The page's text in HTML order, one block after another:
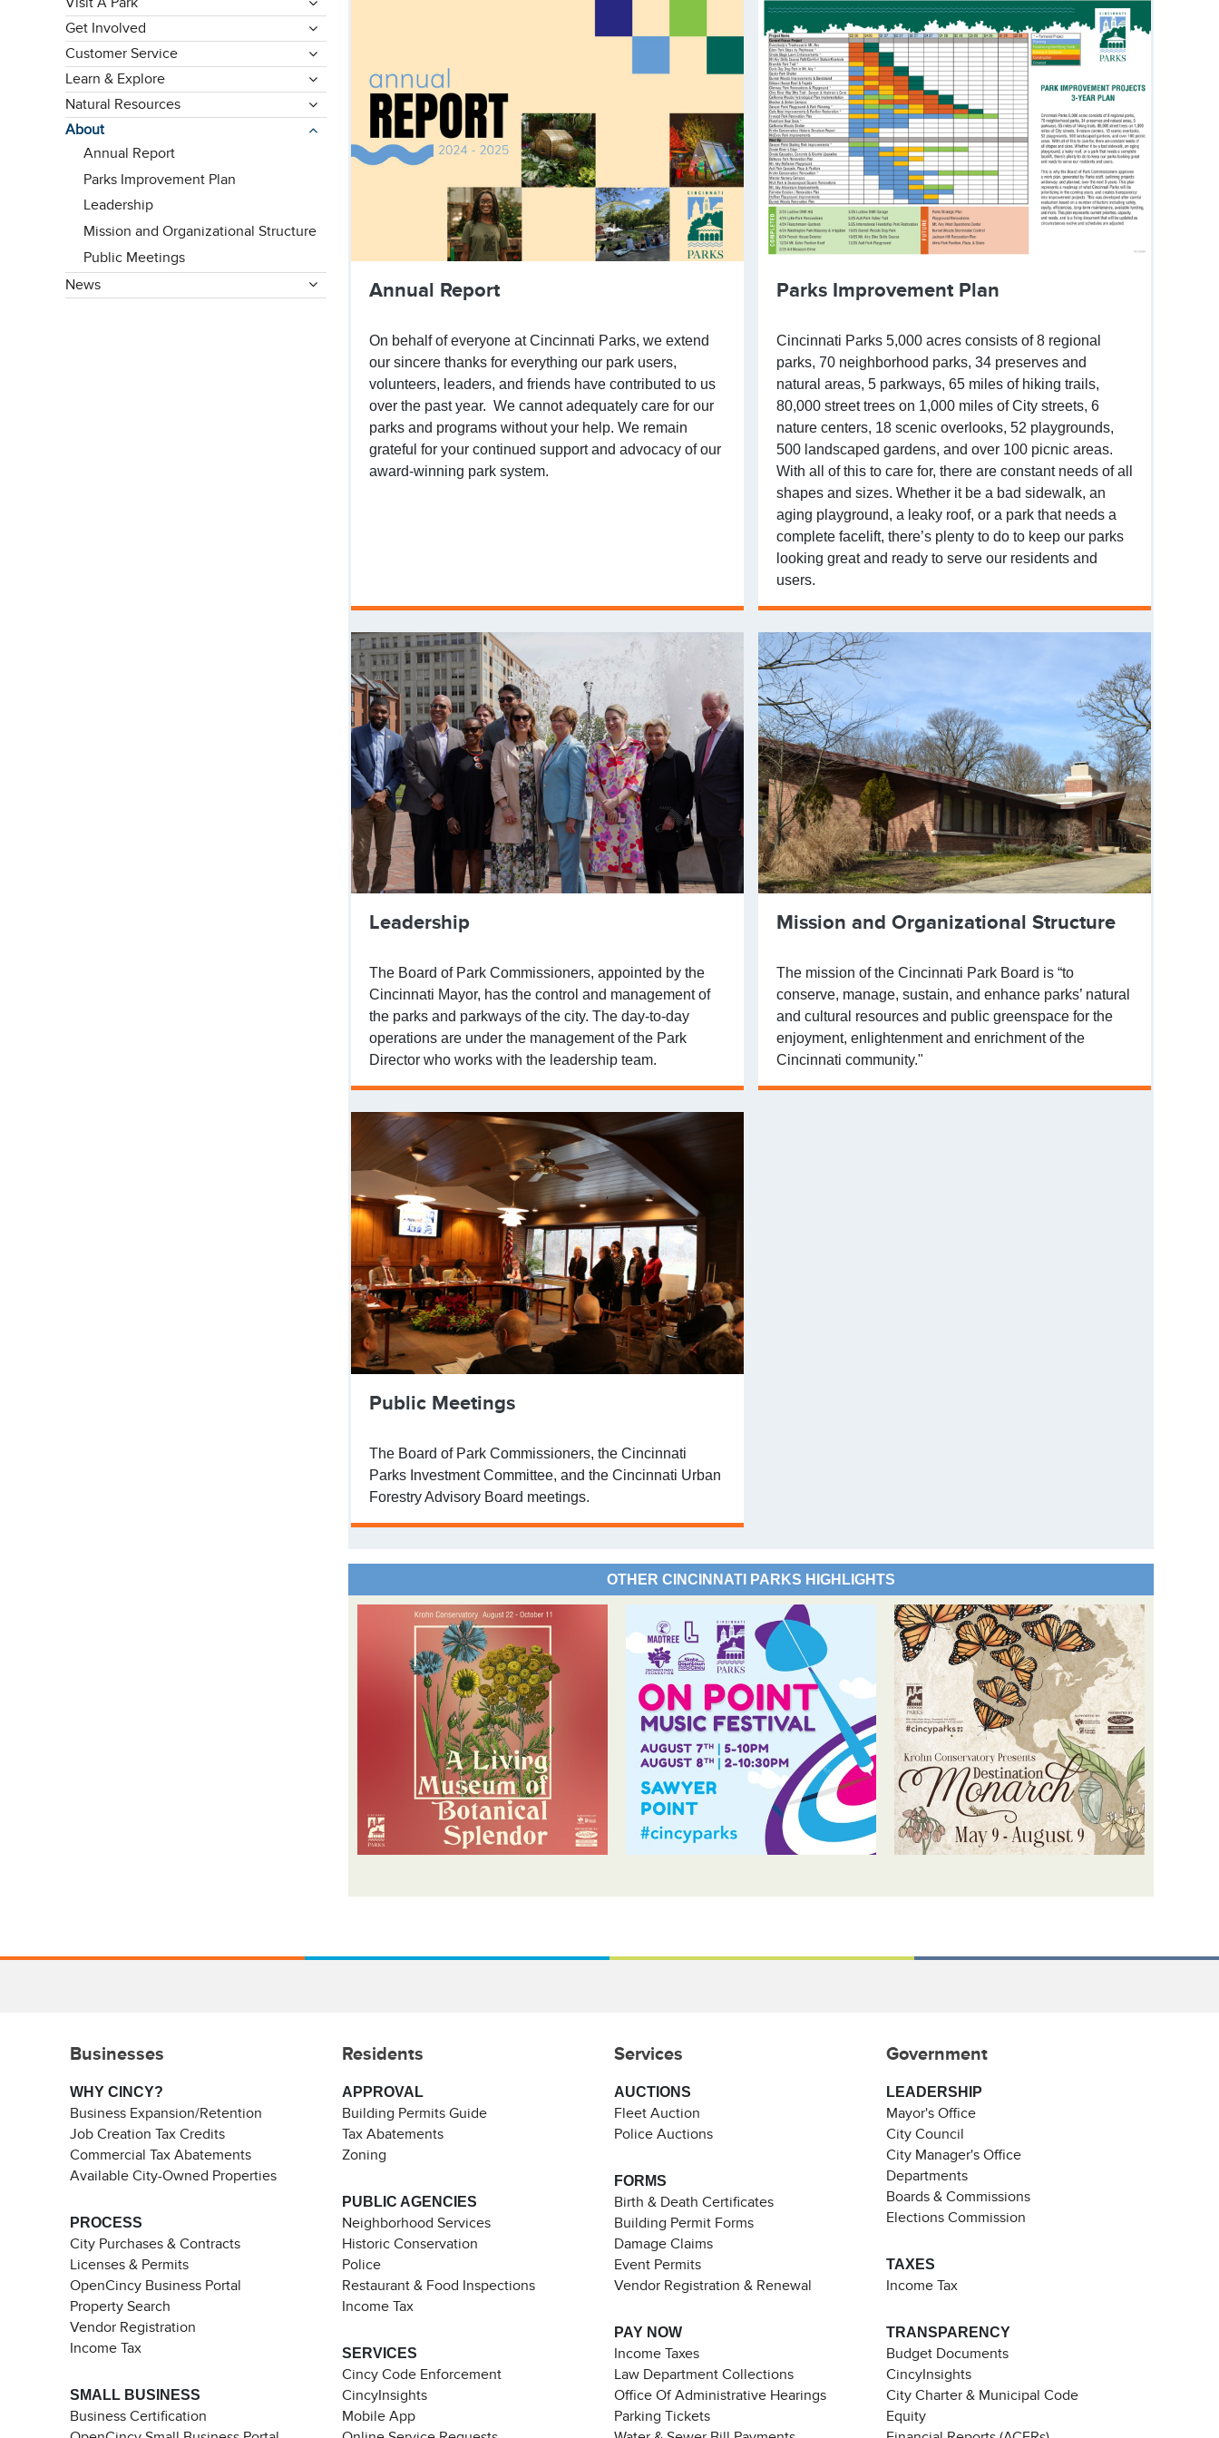
Annual Report
On behalf of everyone at Cincinnati Parks, we extend
our sincere thanks for everything our park users,
volunteers, leaders, and friends have contributed to us
over the past year. We cannot adequately care for our
parks and programs without your help. We remain
grateful for your continued support and advocacy of our
award-winning park system.
Parks Improvement Plan
Cincinnati Parks 5,000 acres consists of 8 regional
parks, 70 neighborhood parks, 34 preserves and
natural areas, 5 parkways, 65 miles of hiking trails,
80,000 street trees on 1,000 miles of City streets, 6
nature centers, 18 scenic overlooks, 52 playgrounds,
500 landscaped gardens, and over 100 picnic areas.
With all of this to care for, there are constant needs of all
shapes and sizes. Whether it be a bad sidewalk, an
aging playground, a leaky roof, or a park that needs a
complete facelift, there’s plenty to do to keep our parks
looking great and ready to serve our residents and
users.
Leadership
The Board of Park Commissioners, appointed by the
Cincinnati Mayor, has the control and management of
the parks and parkways of the city. The day-to-day
operations are under the management of the Park
Director who works with the leadership team.
Mission and Organizational Structure
The mission of the Cincinnati Park Board is “to
conserve, manage, sustain, and enhance parks’ natural
and cultural resources and public greenspace for the
enjoyment, enlightenment and enrichment of the
Cincinnati community."
Public Meetings
The Board of Park Commissioners, the Cincinnati
Parks Investment Committee, and the Cincinnati Urban
Forestry Advisory Board meetings.
OTHER CINCINNATI PARKS HIGHLIGHTS
Get Involved
Customer Service
Learn & Explore
Natural Resources
About
Annual Report
Parks Improvement Plan
Leadership
Mission and Organizational Structure
Public Meetings
News
Businesses
WHY CINCY?
Business Expansion/Retention
Job Creation Tax Credits
Commercial Tax Abatements
Available City-Owned Properties
PROCESS
City Purchases & Contracts
Licenses & Permits
OpenCincy Business Portal
Property Search
Vendor Registration
Income Tax
SMALL BUSINESS
Business Certification
Residents
APPROVAL
Building Permits Guide
Tax Abatements
Zoning
PUBLIC AGENCIES
Neighborhood Services
Historic Conservation
Police
Restaurant & Food Inspections
Income Tax
SERVICES
Cincy Code Enforcement
CincyInsights
Mobile App
Services
AUCTIONS
Fleet Auction
Police Auctions
FORMS
Birth & Death Certificates
Building Permit Forms
Damage Claims
Event Permits
Vendor Registration & Renewal
PAY NOW
Income Taxes
Law Department Collections
Office Of Administrative Hearings
Parking Tickets
Government
LEADERSHIP
Mayor's Office
City Council
City Manager's Office
Departments
Boards & Commissions
Elections Commission
TAXES
Income Tax
TRANSPARENCY
Budget Documents
CincyInsights
City Charter & Municipal Code
Equity